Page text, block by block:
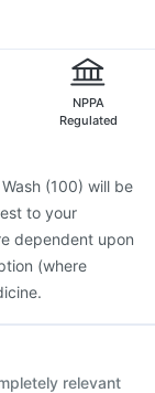
NPPA
Regulated
(100) will be
to your
dependent upon
(where
relevant